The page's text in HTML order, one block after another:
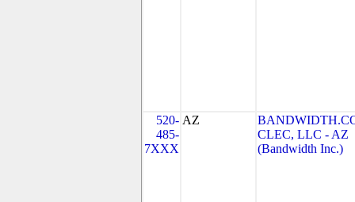
520-
485-
7XXX
AZ
CLEC, LLC - AZ
(Bandwidth Inc.)